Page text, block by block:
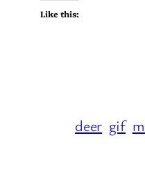
Like this:
deer gif